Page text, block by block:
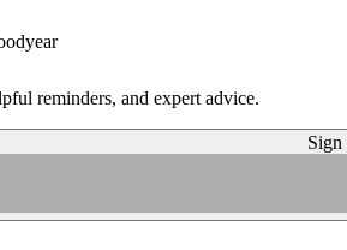
reminders, and expert advice.
Sign